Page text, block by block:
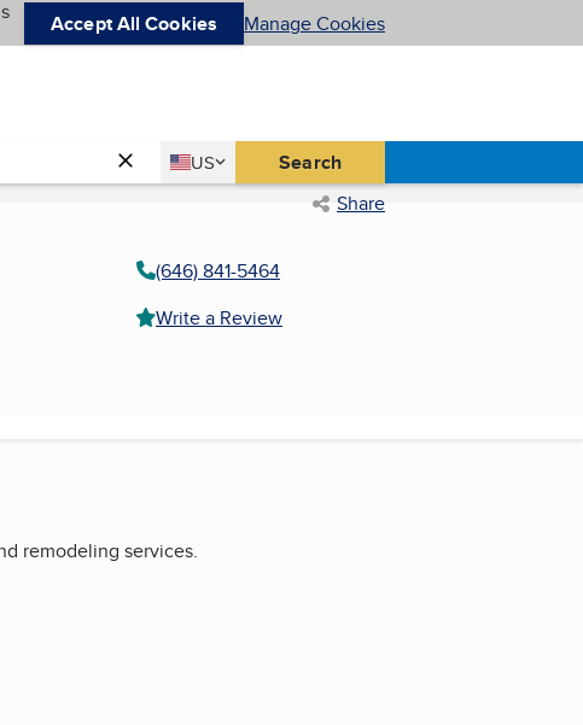
Accept All Cookies Manage Cookies
Country
US
United States Search
Share
(646) 841-5464
Write a Review
remodeling services.